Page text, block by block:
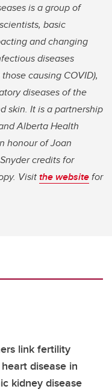
is a group of
basic
and changing
diseases
causing COVID),
diseases of the
skin. It is a partnership
Alberta Health
honour of Joan
credits for
Visitthe websitefor
link fertility
disease in
kidney disease